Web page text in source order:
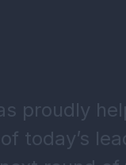
proudly
today’s